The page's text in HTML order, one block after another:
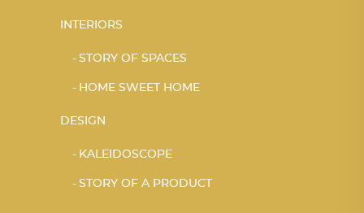
INTERIORS
STORY OF SPACES
HOME SWEET HOME
DESIGN
KALEIDOSCOPE
STORY OF A PRODUCT